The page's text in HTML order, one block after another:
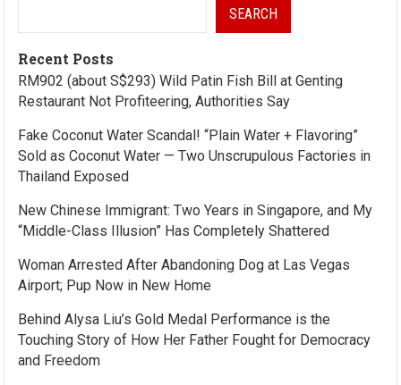
SEARCH
Recent Posts
RM902 (about S$293) Wild Patin Fish Bill at Genting
Restaurant Not Profiteering, Authorities Say
Fake Coconut Water Scandal! “Plain Water + Flavoring”
Sold as Coconut Water — Two Unscrupulous Factories in
Thailand Exposed
New Chinese Immigrant: Two Years in Singapore, and My
“Middle-Class Illusion” Has Completely Shattered
Woman Arrested After Abandoning Dog at Las Vegas
Airport; Pup Now in New Home
Behind Alysa Liu’s Gold Medal Performance is the
Touching Story of How Her Father Fought for Democracy
and Freedom